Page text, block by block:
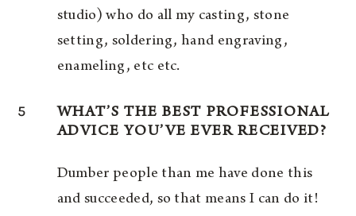
studio) who do all my casting, stone
setting, soldering, hand engraving,
enameling, etc etc.
5
WHAT’S THE BEST PROFESSIONAL
ADVICE YOU’VE EVER RECEIVED?
Dumber people than me have done this
and succeeded, so that means I can do it!